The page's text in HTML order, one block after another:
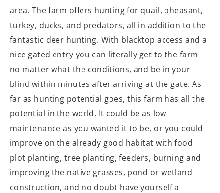
area. The farm offers hunting for quail, pheasant,
turkey, ducks, and predators, all in addition to the
fantastic deer hunting. With blacktop access and a
nice gated entry you can literally get to the farm
no matter what the conditions, and be in your
blind within minutes after arriving at the gate. As
far as hunting potential goes, this farm has all the
potential in the world. It could be as low
maintenance as you wanted it to be, or you could
improve on the already good habitat with food
plot planting, tree planting, feeders, burning and
improving the native grasses, pond or wetland
construction, and no doubt have yourself a